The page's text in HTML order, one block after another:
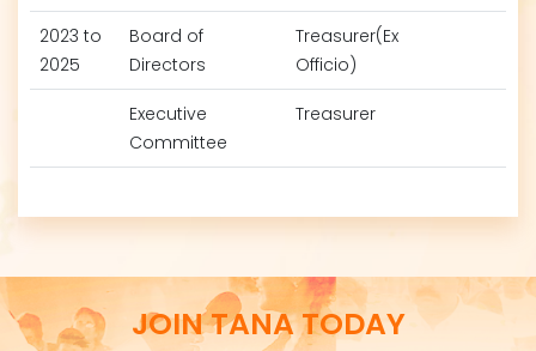
2023 to
2025
Board of
Directors
Treasurer(Ex
Officio)
Executive
Committee
Treasurer
JOIN TANA TODAY